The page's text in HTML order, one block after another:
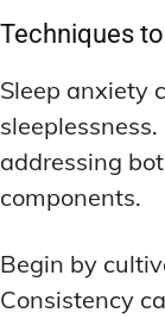
Techniques
Sleep anxiety
addressing
components.
Begin by
Consistency